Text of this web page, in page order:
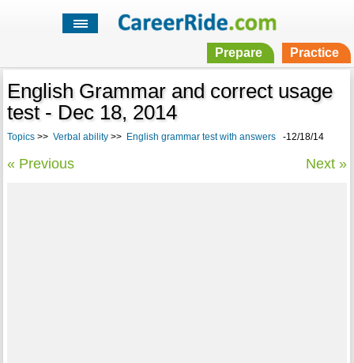
Prepare Practice
English Grammar and correct usage
test - Dec 18, 2014
Topics>> Verbal ability>> English grammar test with answers-12/18/14
« Previous Next »